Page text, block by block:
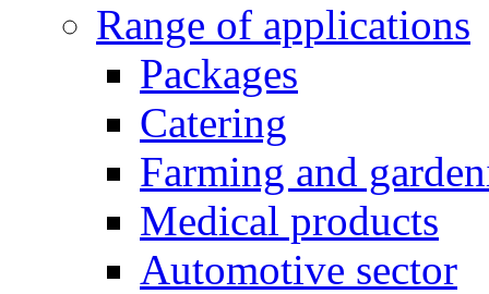
Range of applications
Packages
Catering
Farming and
Medical products
Automotive sector